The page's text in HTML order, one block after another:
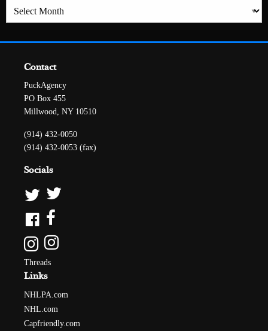
Archives
Contact
PuckAgency
PO Box 455
Millwood, NY 10510
(914) 432-0050
(914) 432-0053 (fax)
Socials
Threads
Links
NHLPA.com
NHL.com
Capfriendly.com